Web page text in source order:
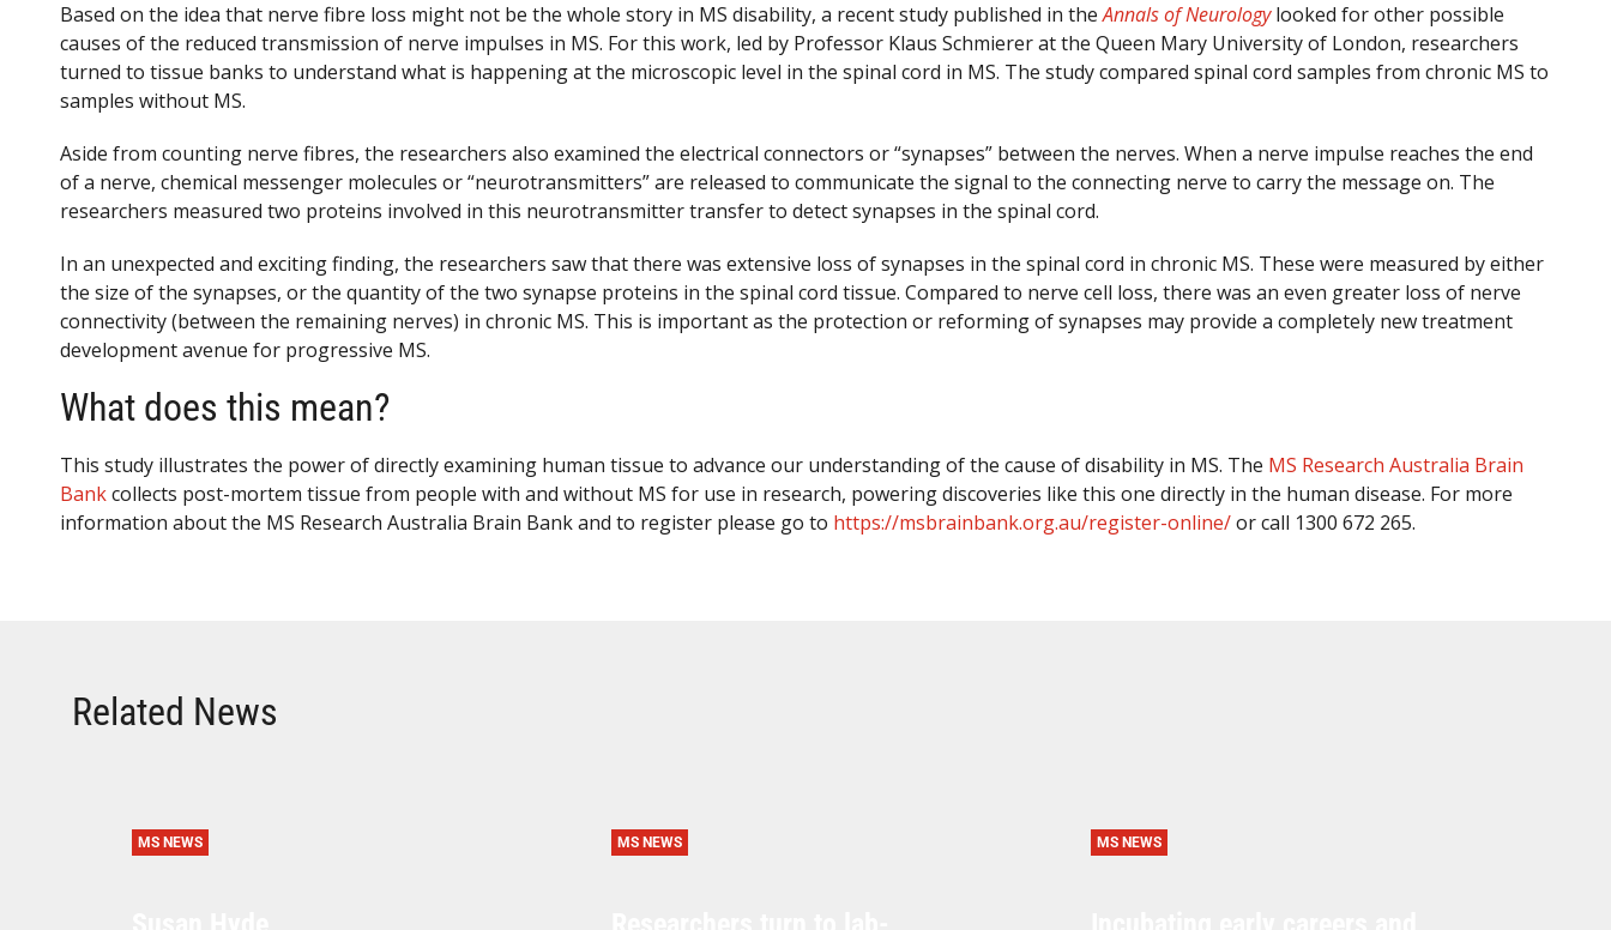
Based on the idea that nerve fibre loss might not be the whole story in MS disability, a recent study published in theAnnals of Neurologylooked for other possible
causes of the reduced transmission of nerve impulses in MS. For this work, led by Professor Klaus Schmierer at the Queen Mary University of London, researchers
turned to tissue banks to understand what is happening at the microscopic level in the spinal cord in MS. The study compared spinal cord samples from chronic MS to
samples without MS.
Aside from counting nerve fibres, the researchers also examined the electrical connectors or “synapses” between the nerves. When a nerve impulse reaches the end
of a nerve, chemical messenger molecules or “neurotransmitters” are released to communicate the signal to the connecting nerve to carry the message on. The
researchers measured two proteins involved in this neurotransmitter transfer to detect synapses in the spinal cord.
In an unexpected and exciting finding, the researchers saw that there was extensive loss of synapses in the spinal cord in chronic MS. These were measured by either
the size of the synapses, or the quantity of the two synapse proteins in the spinal cord tissue. Compared to nerve cell loss, there was an even greater loss of nerve
connectivity (between the remaining nerves) in chronic MS. This is important as the protection or reforming of synapses may provide a completely new treatment
development avenue for progressive MS.
What does this mean?
This study illustrates the power of directly examining human tissue to advance our understanding of the cause of disability in MS. The MS Research Australia Brain
Bankcollects post-mortem tissue from people with and without MS for use in research, powering discoveries like this one directly in the human disease. For more
information about the MS Research Australia Brain Bank and to register please go to https://msbrainbank.org.au/register-online/or call 1300 672 265.
Related News
MS NEWS MS NEWS MS NEWS